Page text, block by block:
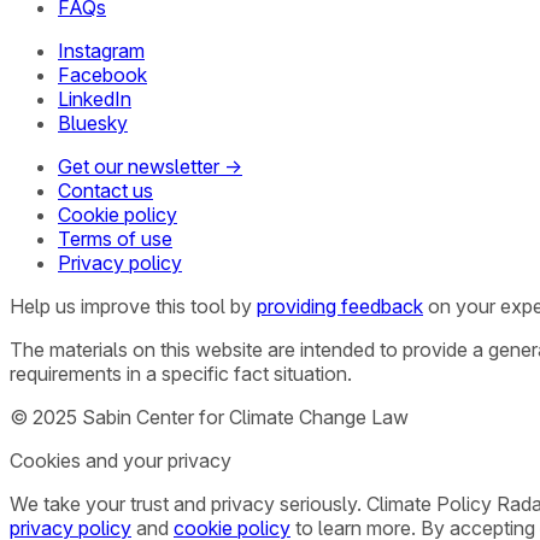
FAQs
Instagram
Facebook
LinkedIn
Bluesky
Get our newsletter →
Contact us
Cookie policy
Terms of use
Privacy policy
Help us improve this tool by providing feedback on your
The materials on this website are intended to provide a
requirements in a specific fact situation.
© 2025 Sabin Center for Climate Change Law
Cookies and your privacy
We take your trust and privacy seriously. Climate Policy
privacy policy and cookie policy to learn more. By